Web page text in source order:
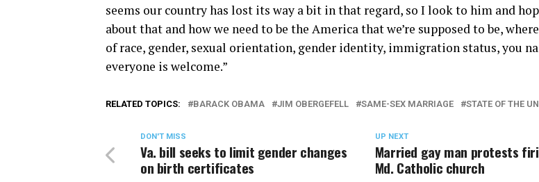
seems our country has lost its way a bit in that regard, so I look to him and
about that and how we need to be the America that we’re supposed to be,
of race, gender, sexual orientation, gender identity, immigration status, you
everyone is welcome.”
RELATED TOPICS: BARACK OBAMA JIM OBERGEFELL SAME-SEX MARRIAGE STATE OF THE
UP NEXT
Married gay man protests
Md. Catholic church
DON'T MISS
Va. bill seeks to limit gender changes
on birth certificates